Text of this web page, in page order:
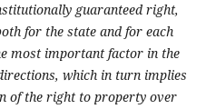
guaranteed right,
for the state and for each
most important factor in the
which in turn implies
of the right to property over